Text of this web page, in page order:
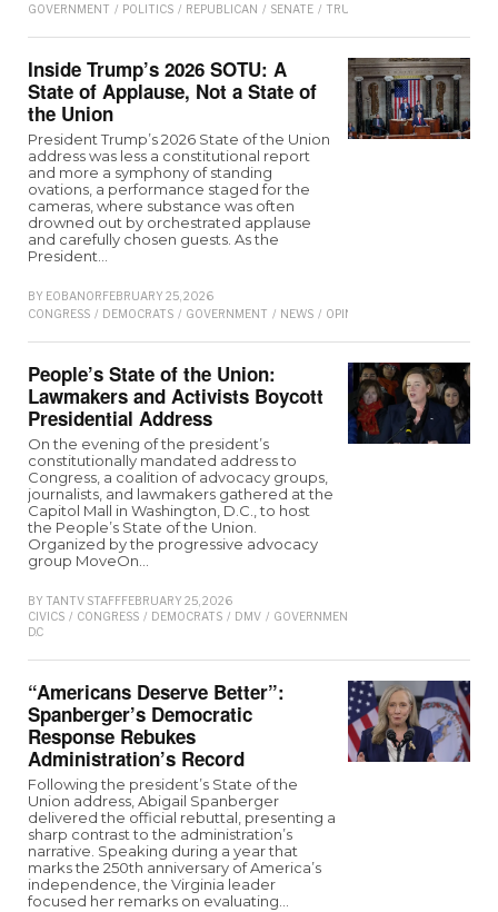
GOVERNMENT / POLITICS / REPUBLICAN / SENATE / TRUMP
Inside Trump’s 2026 SOTU: A
State of Applause, Not a State of
the Union
President Trump’s 2026 State of the Union
address was less a constitutional report
and more a symphony of standing
ovations, a performance staged for the
cameras, where substance was often
drowned out by orchestrated applause
and carefully chosen guests. As the
President…
BY EOBANOR FEBRUARY 25, 2026
CONGRESS / DEMOCRATS / GOVERNMENT / NEWS / OPINION
People’s State of the Union:
Lawmakers and Activists Boycott
Presidential Address
On the evening of the president’s
constitutionally mandated address to
Congress, a coalition of advocacy groups,
journalists, and lawmakers gathered at the
Capitol Mall in Washington, D.C., to host
the People’s State of the Union.
Organized by the progressive advocacy
group MoveOn…
BY TANTV STAFFFEBRUARY 25, 2026
CIVICS / CONGRESS / DEMOCRATS / DMV / GOVERNMENT
D.C
“Americans Deserve Better”:
Spanberger’s Democratic
Response Rebukes
Administration’s Record
Following the president’s State of the
Union address, Abigail Spanberger
delivered the official rebuttal, presenting a
sharp contrast to the administration’s
narrative. Speaking during a year that
marks the 250th anniversary of America’s
independence, the Virginia leader
focused her remarks on evaluating…